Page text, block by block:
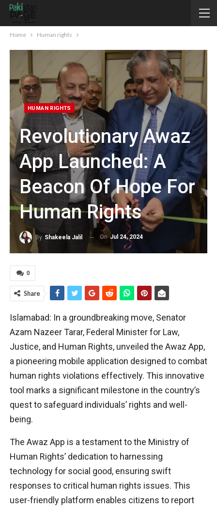
Home Human rights
HUMAN RIGHTS
Revolutionary Awaz
App Launched: A
Beacon Of Hope For
Human Rights
By Shakeela Jalil On Jul 24, 2024
0
Share
Islamabad: In a groundbreaking move, Senator
Azam Nazeer Tarar, Federal Minister for Law,
Justice, and Human Rights, unveiled the Awaz App,
a pioneering mobile application designed to combat
human rights violations effectively. This innovative
tool marks a significant milestone in the country’s
quest to safeguard individuals’ rights and well-
being.
The Awaz App is a testament to the Ministry of
Human Rights’ dedication to harnessing
technology for social good, ensuring swift
responses to critical human rights issues. This
user-friendly platform enables citizens to report